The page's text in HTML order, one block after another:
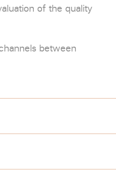
of the quality
between